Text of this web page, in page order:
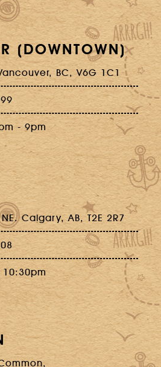
(DOWNTOWN)
BC, V6G 1C1
- 9pm
Calgary, AB, T2E 2R7
10:30pm